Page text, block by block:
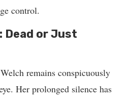
control.
or Just
remains conspicuously
Her prolonged silence has